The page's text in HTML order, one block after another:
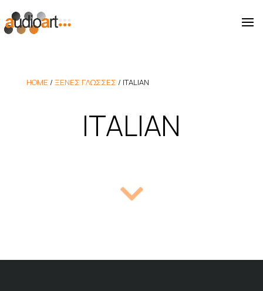
HOME / ΞΕΝΕΣ ΓΛΩΣΣΕΣ / ITALIAN
ITALIAN
